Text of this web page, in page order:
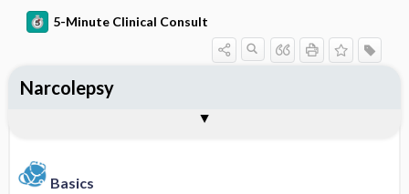
5-Minute Clinical Consult
Basics
Narcolepsy
Epidemiology
Physical Exam
Medication
Patient Monitoring
SNOMED